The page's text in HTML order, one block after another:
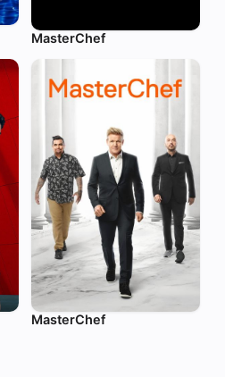
MasterChef
MasterChef